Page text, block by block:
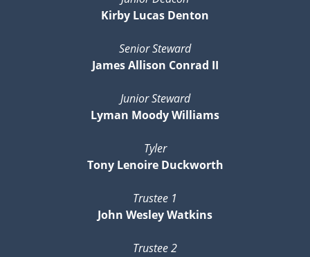
Kirby Lucas Denton
Senior Steward
James Allison Conrad II
Junior Steward
Lyman Moody Williams
Tyler
Tony Lenoire Duckworth
Trustee 1
John Wesley Watkins
Trustee 2